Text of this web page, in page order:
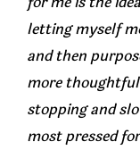
letting myself
and then
more
stopping and
most pressed